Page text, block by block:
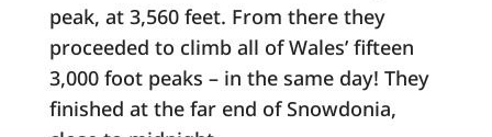
peak, at 3,560 feet. From there they
proceeded to climb all of Wales’ fifteen
3,000 foot peaks – in the same day! They
finished at the far end of Snowdonia,